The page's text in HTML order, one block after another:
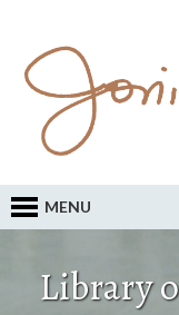
MENU
Library